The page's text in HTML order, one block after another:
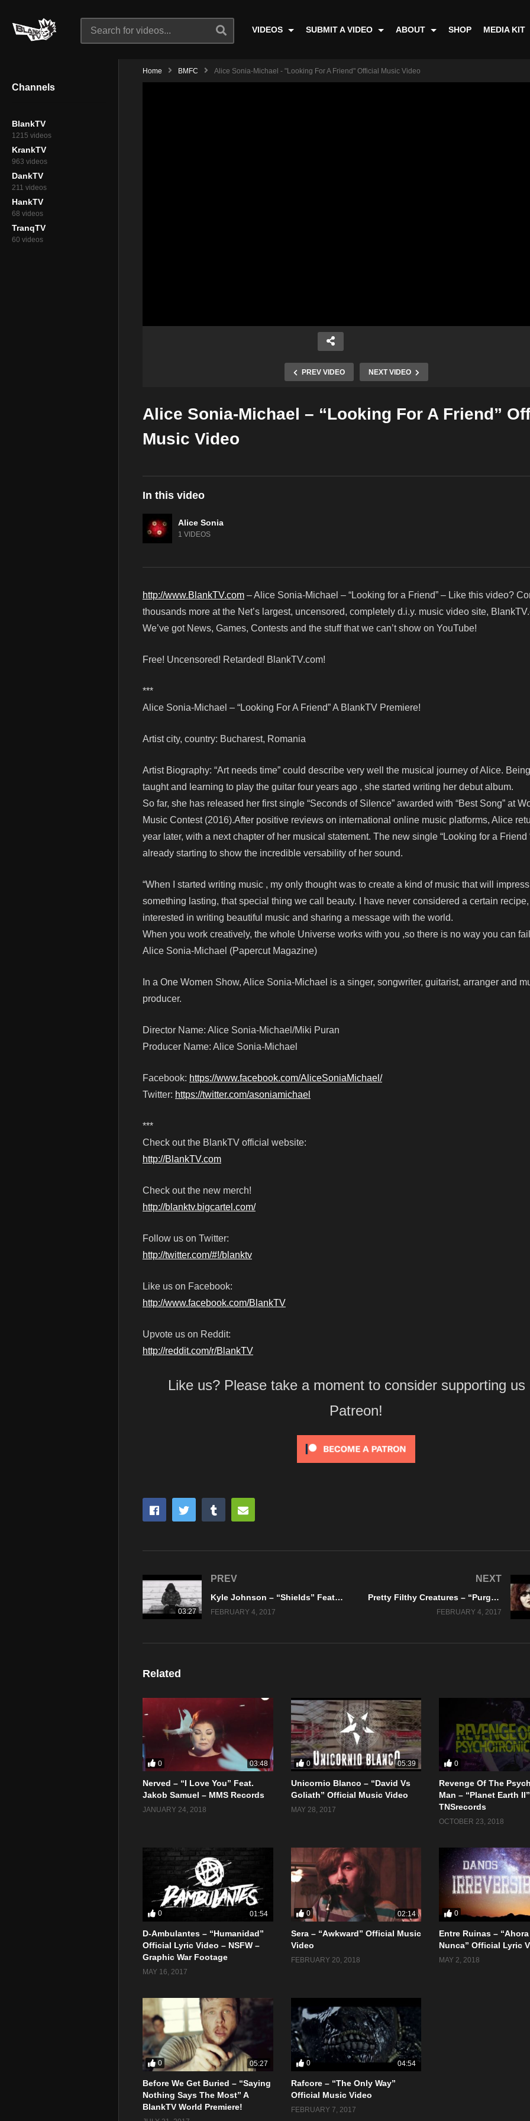
VIDEOS SUBMIT A VIDEO ABOUT SHOP MEDIA KIT
Channels
BlankTV
1215 videos
KrankTV
963 videos
DankTV
211 videos
HankTV
68 videos
TranqTV
60 videos
Home BMFC Alice Sonia-Michael - "Looking For A Friend" Official Music Video
PREV VIDEO NEXT VIDEO
Alice Sonia-Michael – “Looking For A Friend”
Music Video
In this video
Alice Sonia
1 VIDEOS
http://www.BlankTV.com – Alice Sonia-Michael – “Looking for a Friend” – Like this video?
thousands more at the Net’s largest, uncensored, completely d.i.y. music video site,
We’ve got News, Games, Contests and the stuff that we can’t show on YouTube!
Free! Uncensored! Retarded! BlankTV.com!
***
Alice Sonia-Michael – “Looking For A Friend” A BlankTV Premiere!
Artist city, country: Bucharest, Romania
Artist Biography: “Art needs time” could describe very well the musical journey of Alice.
taught and learning to play the guitar four years ago , she started writing her debut album.
So far, she has released her first single “Seconds of Silence” awarded with “Best Song” at
Music Contest (2016).After positive reviews on international online music platforms, Alice
year later, with a next chapter of her musical statement. The new single “Looking for a Friend
already starting to show the incredible versability of her sound.
“When I started writing music , my only thought was to create a kind of music that will
something lasting, that special thing we call beauty. I have never considered a certain recipe,
interested in writing beautiful music and sharing a message with the world.
When you work creatively, the whole Universe works with you ,so there is no way you can fail
Alice Sonia-Michael (Papercut Magazine)
In a One Women Show, Alice Sonia-Michael is a singer, songwriter, guitarist, arranger and
producer.
Director Name: Alice Sonia-Michael/Miki Puran
Producer Name: Alice Sonia-Michael
Facebook: https://www.facebook.com/AliceSoniaMichael/
Twitter: https://twitter.com/asoniamichael
***
Check out the BlankTV official website:
http://BlankTV.com
Check out the new merch!
http://blanktv.bigcartel.com/
Follow us on Twitter:
http://twitter.com/#!/blanktv
Like us on Facebook:
http://www.facebook.com/BlankTV
Upvote us on Reddit:
http://reddit.com/r/BlankTV
Like us? Please take a moment to consider supporting us
Patreon!
03:27
PREV
Kyle Johnson – “Shields” Feat. Dirt Rich – Official Music Video
FEBRUARY 4, 2017
NEXT
Pretty Filthy Creatures – “Purge” Official Music Video
FEBRUARY 4, 2017
Related
0 03:48
Nerved – “I Love You” Feat.
Jakob Samuel – MMS Records
JANUARY 24, 2018
0 05:39
Unicornio Blanco – “David Vs
Goliath” Official Music Video
MAY 28, 2017
0
Revenge Of The
Man – “Planet Earth II”
TNSrecords
OCTOBER 23, 2018
0 01:54
D-Ambulantes – “Humanidad”
Official Lyric Video – NSFW –
Graphic War Footage
MAY 16, 2017
0 02:14
Sera – “Awkward” Official Music
Video
FEBRUARY 20, 2018
0
Entre Ruinas –
Nunca” Official Lyric
MAY 2, 2018
0 05:27
Before We Get Buried – “Saying
Nothing Says The Most” A
BlankTV World Premiere!
0 04:54
Rafcore – “The Only Way”
Official Music Video
FEBRUARY 7, 2017